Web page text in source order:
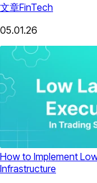
文章FinTech
05.01.26
How to Implement
Infrastructure